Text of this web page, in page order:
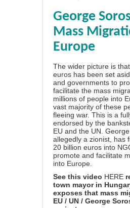
George
Mass
Europe
The wider picture is
euros has been set
and governments to
facilitate the mass
millions of people into
vast majority of these
fleeing war. This is a
endorsed by the
EU and the UN. George
allegedly a zionist, has
20 billion euros into
promote and facilitate
into Europe.
See this video HERE
town mayor in
exposes that mass
EU / UN / George